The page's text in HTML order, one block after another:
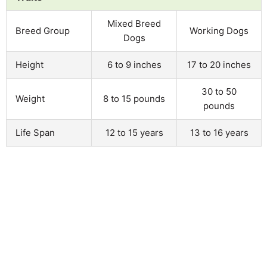
Breed Group
Mixed Breed
Dogs
Working Dogs
Height 6 to 9 inches 17 to 20 inches
Weight 8 to 15 pounds
30 to 50
pounds
Life Span 12 to 15 years 13 to 16 years